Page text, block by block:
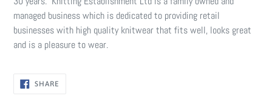
managed business which is dedicated to providing retail
businesses with high quality knitwear that fits well, looks great
and is a pleasure to wear.
SHARE